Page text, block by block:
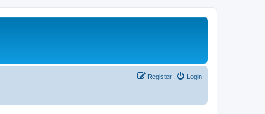
Login
Register